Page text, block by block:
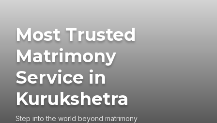
Most Trusted
Matrimony
Service in
Kurukshetra
Step into the world beyond matrimony